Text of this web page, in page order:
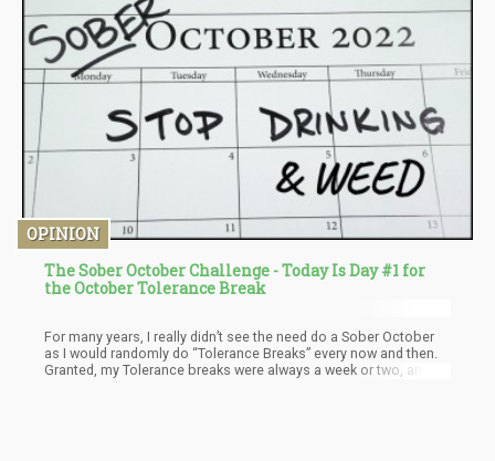
OPINION
The Sober October Challenge - Today Is Day #1 for
the October Tolerance Break
For many years, I really didn’t see the need do a Sober October
as I would randomly do “Tolerance Breaks” every now and then.
Granted, my Tolerance breaks were always a week or two, and